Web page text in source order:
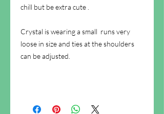
chill but be extra cute .
Crystal is wearing a small runs very
loose in size and ties at the shoulders
can be adjusted.